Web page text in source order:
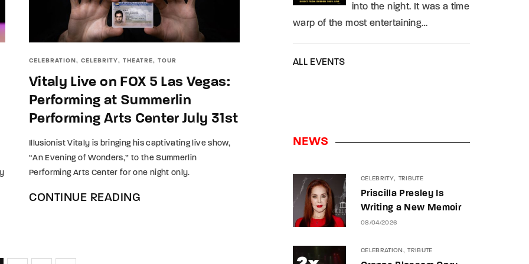
CELEBRATION CELEBRITY THEATRE TOUR
Vitaly Live on FOX 5 Las Vegas:
Performing at Summerlin
Performing Arts Center July 31st
Illusionist Vitaly is bringing his captivating live show,
“An Evening of Wonders,” to the Summerlin
Performing Arts Center for one night only.
CONTINUE READING
into the night. It was a time
warp of the most entertaining…
ALL EVENTS
NEWS
CELEBRITY TRIBUTE
Priscilla Presley Is
Writing a New Memoir
08/04/2026
CELEBRATION TRIBUTE